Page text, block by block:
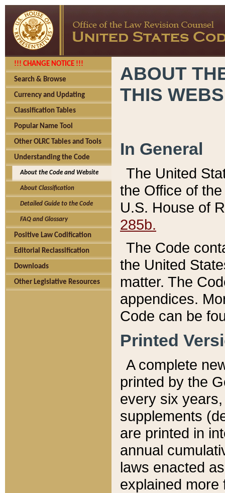
!!! CHANGE NOTICE !!!
Search & Browse
Currency and Updating
Classification Tables
Popular Name Tool
Other OLRC Tables and Tools
Understanding the Code
About the Code and Website
About Classification
Detailed Guide to the Code
FAQ and Glossary
Positive Law Codification
Editorial Reclassification
Downloads
Other Legislative Resources
ABOUT
THIS
In General
The United
the Office of
U.S. House of
285b.
The Code
the United
matter. The
appendices.
Code can be
Printed
A complete
printed by the
every six
supplements
are printed in
annual
laws enacted
explained more